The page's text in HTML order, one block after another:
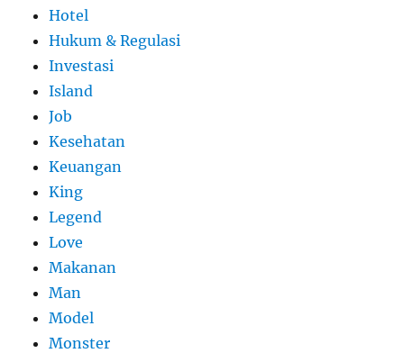
Hotel
Hukum & Regulasi
Investasi
Island
Job
Kesehatan
Keuangan
King
Legend
Love
Makanan
Man
Model
Monster